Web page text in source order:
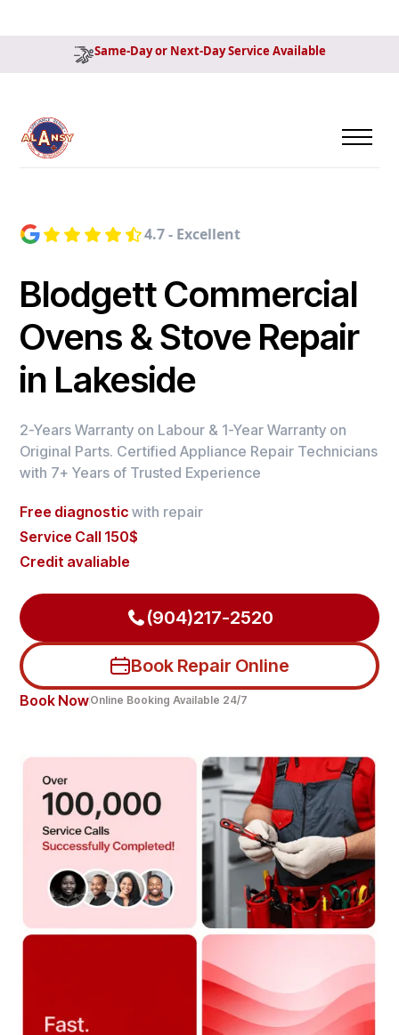
Same-Day or Next-Day Service Available
4.7 - Excellent
Blodgett Commercial
Ovens & Stove Repair
in Lakeside
2-Years Warranty on Labour & 1-Year Warranty on
Original Parts. Certified Appliance Repair Technicians
with 7+ Years of Trusted Experience
Free diagnostic with repair
Service Call 150$
Credit avaliable
(904)217-2520
Book Repair Online
Book NowOnline Booking Available 24/7